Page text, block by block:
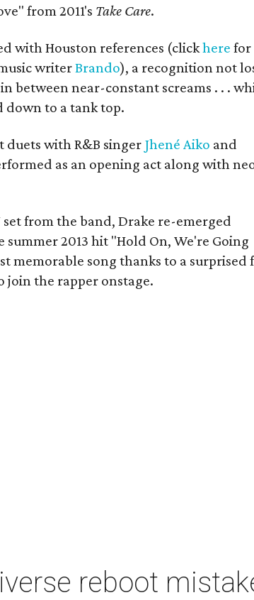
from 2011's Take Care.
with Houston references (clickhere for
writerBrando), a recognition not
between near-constant screams . . .
down to a tank top.
with R&B singer Jhené Aiko and
as an opening act along with
from the band, Drake re-emerged
2013 hit "Hold On, We're Going
memorable song thanks to a surprised
join the rapper onstage.
reboot